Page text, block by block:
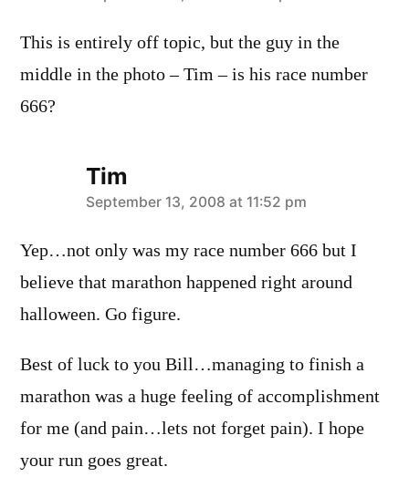
This is entirely off topic, but the guy in the
middle in the photo – Tim – is his race number
666?
Tim
says:
September 13, 2008 at 11:52 pm
Yep…not only was my race number 666 but I
believe that marathon happened right around
halloween. Go figure.
Best of luck to you Bill…managing to finish a
marathon was a huge feeling of accomplishment
for me (and pain…lets not forget pain). I hope
your run goes great.